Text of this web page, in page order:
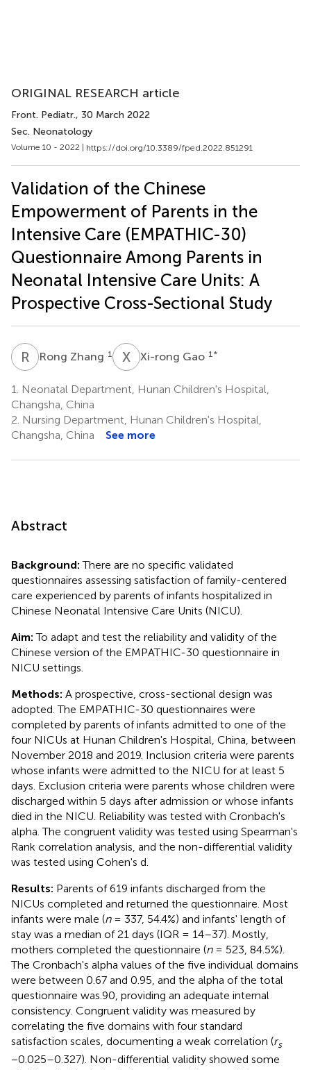
ORIGINAL RESEARCH article
Front. Pediatr., 30 March 2022
Sec. Neonatology
Volume 10 - 2022 | https://doi.org/10.3389/fped.2022.851291
Validation of the Chinese
Empowerment of Parents in the
Intensive Care (EMPATHIC-30)
Questionnaire Among Parents in
Neonatal Intensive Care Units: A
Prospective Cross-Sectional Study
R ZRong Zhang 1 X GXi-rong Gao 1 *
1.
Neonatal Department, Hunan Children's Hospital,
Changsha, China
2. Nursing Department, Hunan Children's Hospital,
Changsha, China
See more
Abstract
Background:There are no specific validated
questionnaires assessing satisfaction of family-centered
care experienced by parents of infants hospitalized in
Chinese Neonatal Intensive Care Units (NICU).
Aim:To adapt and test the reliability and validity of the
Chinese version of the EMPATHIC-30 questionnaire in
NICU settings.
Methods: A prospective, cross-sectional design was
adopted. The EMPATHIC-30 questionnaires were
completed by parents of infants admitted to one of the
four NICUs at Hunan Children's Hospital, China, between
November 2018 and 2019. Inclusion criteria were parents
whose infants were admitted to the NICU for at least 5
days. Exclusion criteria were parents whose children were
discharged within 5 days after admission or whose infants
died in the NICU. Reliability was tested with Cronbach's
alpha. The congruent validity was tested using Spearman's
Rank correlation analysis, and the non-differential validity
was tested using Cohen's d.
Results: Parents of 619 infants discharged from the
NICUs completed and returned the questionnaire. Most
infants were male (n= 337, 54.4%) and infants' length of
stay was a median of 21 days (IQR = 14–37). Mostly,
mothers completed the questionnaire (n= 523, 84.5%).
The Cronbach's alpha values of the five individual domains
were between 0.67 and 0.95, and the alpha of the total
questionnaire was.90, providing an adequate internal
consistency. Congruent validity was measured by
correlating the five domains with four standard
satisfaction scales, documenting a weak correlation (rs
−0.025–0.327). Non-differential validity showed some